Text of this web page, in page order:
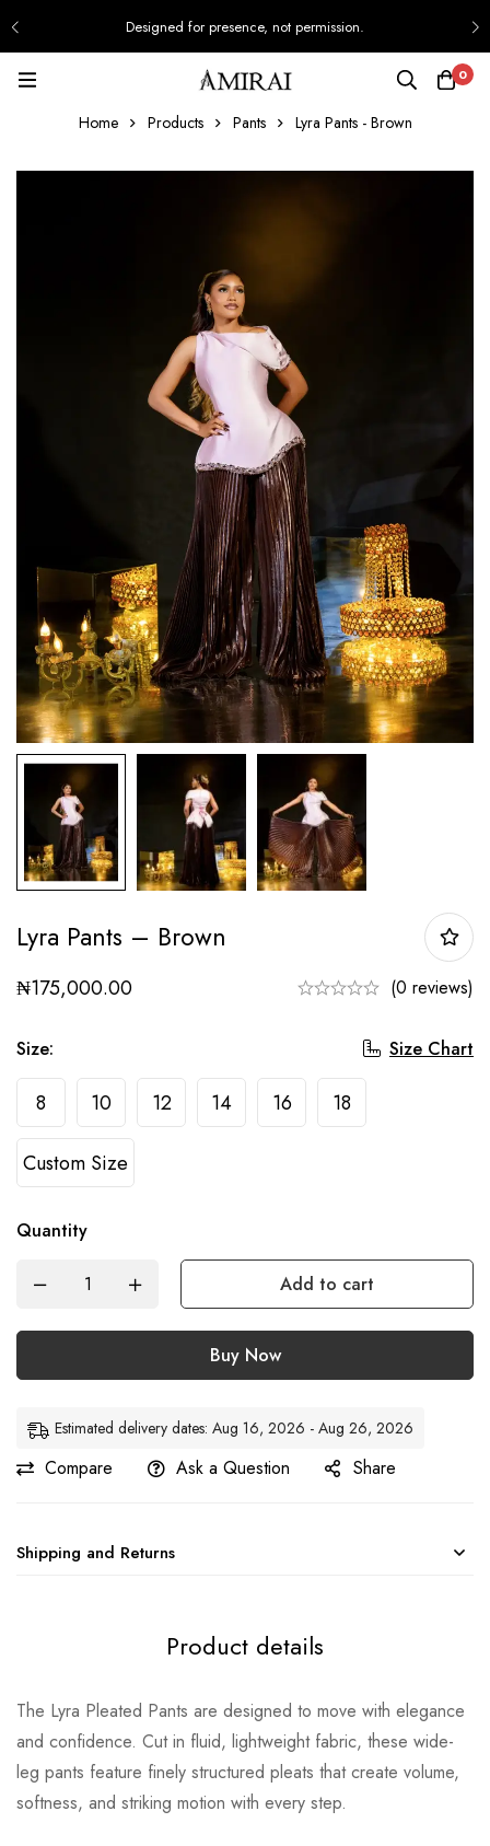
Designed for presence, not permission.
0
Home Products Pants Lyra Pants - Brown
Lyra Pants – Brown
₦175,000.00 (0 reviews)
Size: Size Chart
8 10 12 14 16 18
Custom Size
Quantity
Add to cart
Buy Now
Estimated delivery dates: Aug 16, 2026 - Aug 26, 2026
Compare Ask a Question Share
Shipping and Returns
Product details
The Lyra Pleated Pants are designed to move with elegance
and confidence. Cut in fluid, lightweight fabric, these wide-
leg pants feature finely structured pleats that create volume,
softness, and striking motion with every step.